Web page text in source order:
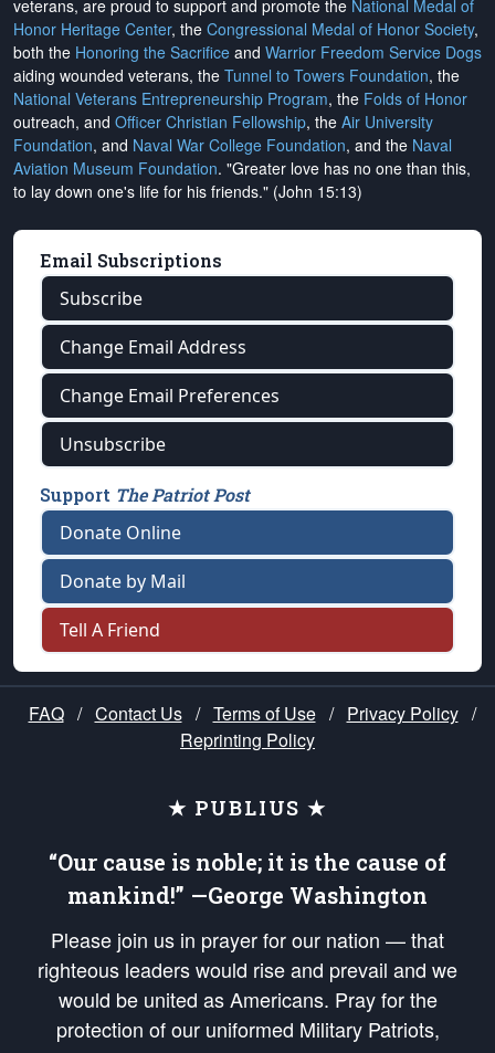
veterans, are proud to support and promote the National Medal of
Honor Heritage Center, the Congressional Medal of Honor Society,
both the Honoring the Sacrifice and Warrior Freedom Service Dogs
aiding wounded veterans, the Tunnel to Towers Foundation, the
National Veterans Entrepreneurship Program, the Folds of Honor
outreach, and Officer Christian Fellowship, the Air University
Foundation, and Naval War College Foundation, and the Naval
Aviation Museum Foundation. "Greater love has no one than this,
to lay down one's life for his friends." (John 15:13)
Email Subscriptions
Subscribe
Change Email Address
Change Email Preferences
Unsubscribe
Support The Patriot Post
Donate Online
Donate by Mail
Tell A Friend
FAQ / Contact Us / Terms of Use / Privacy Policy /
Reprinting Policy
★ PUBLIUS ★
“Our cause is noble; it is the cause of
mankind!” —George Washington
Please join us in prayer for our nation — that
righteous leaders would rise and prevail and we
would be united as Americans. Pray for the
protection of our uniformed Military Patriots,